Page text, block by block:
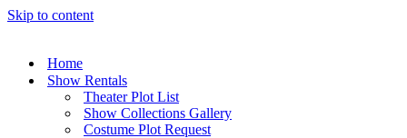
Skip to content
Home
Show Rentals
Theater Plot List
Show Collections Gallery
Costume Plot Request